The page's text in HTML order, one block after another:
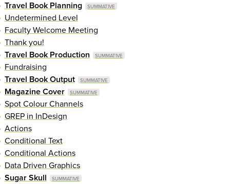
Travel Book Planning
Undetermined Level
Faculty Welcome Meeting
Thank you!
Travel Book Production
Fundraising
Travel Book Output
Magazine Cover
Spot Colour Channels
GREP in InDesign
Actions
Conditional Text
Conditional Actions
Data Driven Graphics
Sugar Skull